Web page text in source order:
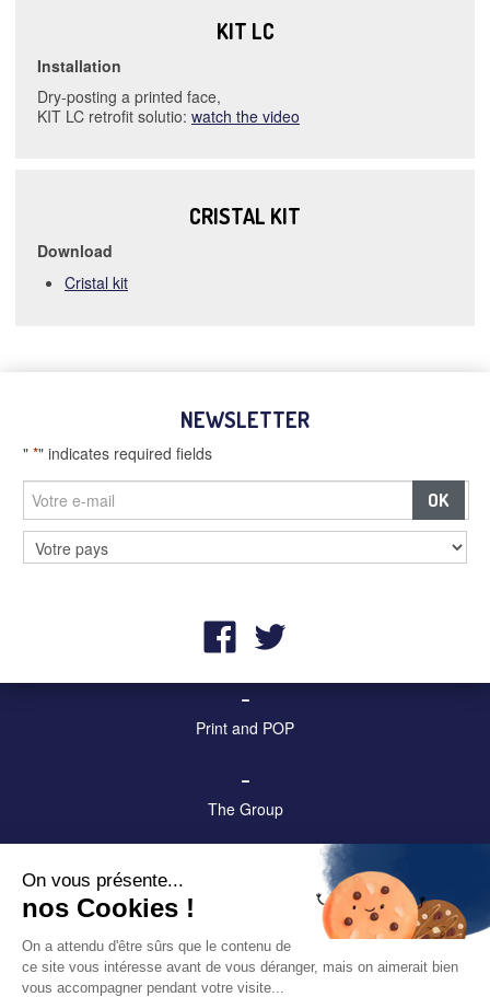
KIT LC
Installation
Dry-posting a printed face,
KIT LC retrofit solutio: watch the video
CRISTAL KIT
Download
Cristal kit
NEWSLETTER
" *" indicates required fields
–
Billboards and digital screens
Street furniture and advertising
–
Print and POP
–
The Group
–
Legal & privacy notices
On vous présente...
nos Cookies !
On a attendu d'être sûrs que le contenu de
ce site vous intéresse avant de vous déranger, mais on aimerait bien
vous accompagner pendant votre visite...